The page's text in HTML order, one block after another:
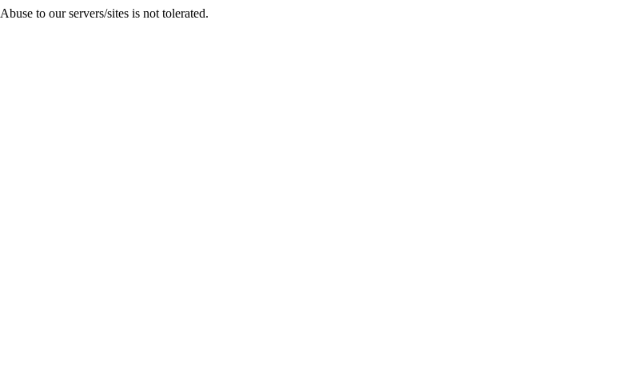
Abuse to our servers/sites is not tolerated.